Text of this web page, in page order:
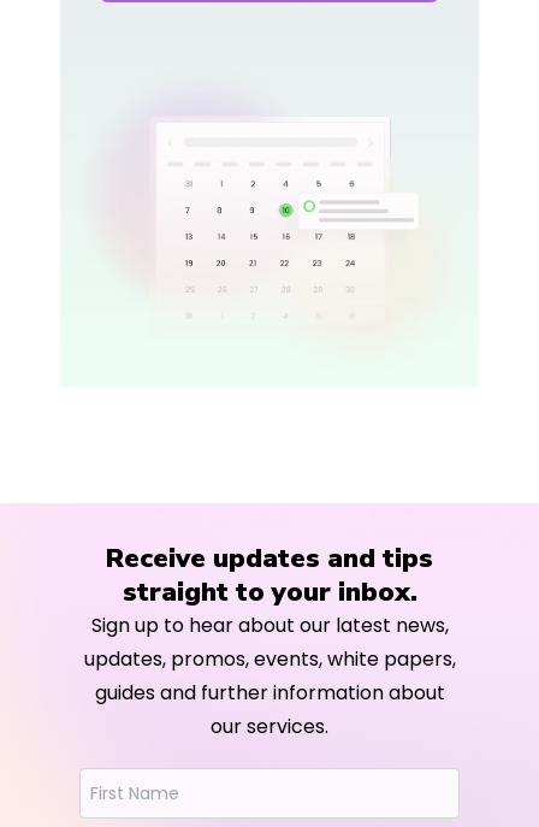
Receive updates and tips
straight to your inbox.
Sign up to hear about our latest news,
updates, promos, events, white papers,
guides and further information about
our services.